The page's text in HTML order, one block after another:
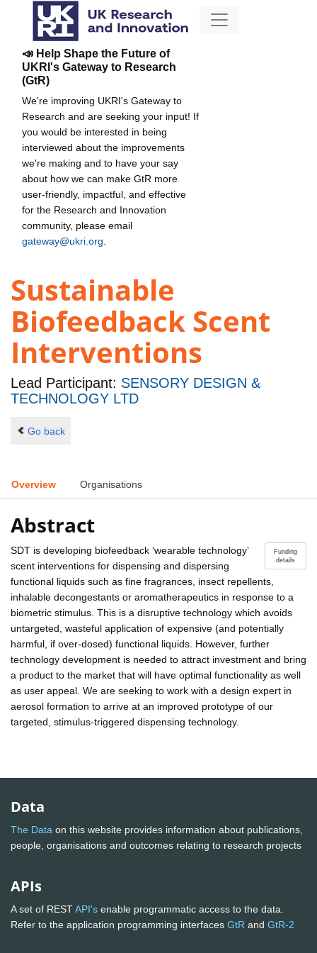
📣 Help Shape the Future of
UKRI's Gateway to Research
(GtR)
We're improving UKRI's Gateway to
Research and are seeking your input! If
you would be interested in being
interviewed about the improvements
we're making and to have your say
about how we can make GtR more
user-friendly, impactful, and effective
for the Research and Innovation
community, please email
gateway@ukri.org
Sustainable
Biofeedback Scent
Interventions
Lead Participant: SENSORY DESIGN &
TECHNOLOGY LTD
Go back
Overview Organisations
Abstract
Funding
details
SDT is developing biofeedback ‘wearable technology’
scent interventions for dispensing and dispersing
functional liquids such as fine fragrances, insect repellents,
inhalable decongestants or aromatherapeutics in response to a
biometric stimulus. This is a disruptive technology which avoids
untargeted, wasteful application of expensive (and potentially
harmful, if over-dosed) functional liquids. However, further
technology development is needed to attract investment and bring
a product to the market that will have optimal functionality as well
as user appeal. We are seeking to work with a design expert in
aerosol formation to arrive at an improved prototype of our
targeted, stimulus-triggered dispensing technology.
Data
The Data on this website provides information about publications,
people, organisations and outcomes relating to research projects
APIs
A set of RESTAPI's enable programmatic access to the data.
Refer to the application programming interfaces GtR and GtR-2